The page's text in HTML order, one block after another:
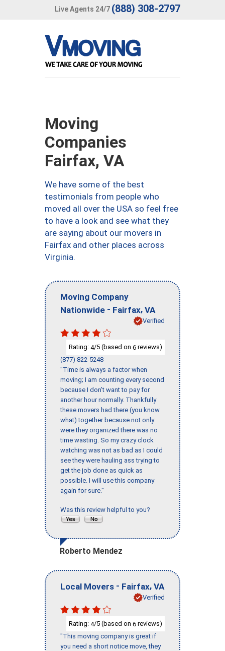
Live Agents 24/7 (888) 308-2797
Moving
Companies
Fairfax, VA
We have some of the best
testimonials from people who
moved all over the USA so feel free
to have a look and see what they
are saying about our movers in
Fairfax and other places across
Virginia.
Moving Company
Nationwide - Fairfax, VA
Verified
Rating: 4/5 (based on 6 reviews)
(877) 822-5248
"Time is always a factor when
moving; I am counting every second
because I don’t want to pay for
another hour normally. Thankfully
these movers had there (you know
what) together because not only
were they organized there was no
time wasting. So my crazy clock
watching was not as bad as I could
see they were hauling ass trying to
get the job done as quick as
possible. I will use this company
again for sure."
Was this review helpful to you?
Roberto Mendez
Local Movers - Fairfax, VA
Verified
Rating: 4/5 (based on 6 reviews)
"This moving company is great if
you need a short notice move, they